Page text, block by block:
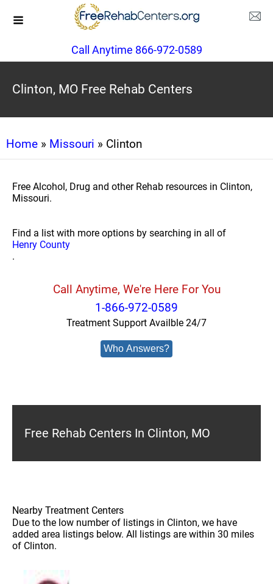
Call Anytime 866-972-0589
Clinton, MO Free Rehab Centers
Home » Missouri » Clinton
Free Alcohol, Drug and other Rehab resources in Clinton,
Missouri.
Find a list with more options by searching in all of
Henry County
.
Call Anytime, We're Here For You
1-866-972-0589
Treatment Support Availble 24/7
Who Answers?
Free Rehab Centers In Clinton, MO
Nearby Treatment Centers
Due to the low number of listings in Clinton, we have
added area listings below. All listings are within 30 miles
of Clinton.